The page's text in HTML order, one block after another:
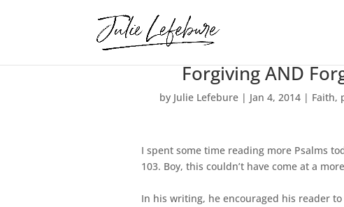
Forgiving AND
by Julie Lefebure | Jan 4, 2014 | Faith,
I spent some time reading more Psalms
103. Boy, this couldn’t have come at a
In his writing, he encouraged his reader